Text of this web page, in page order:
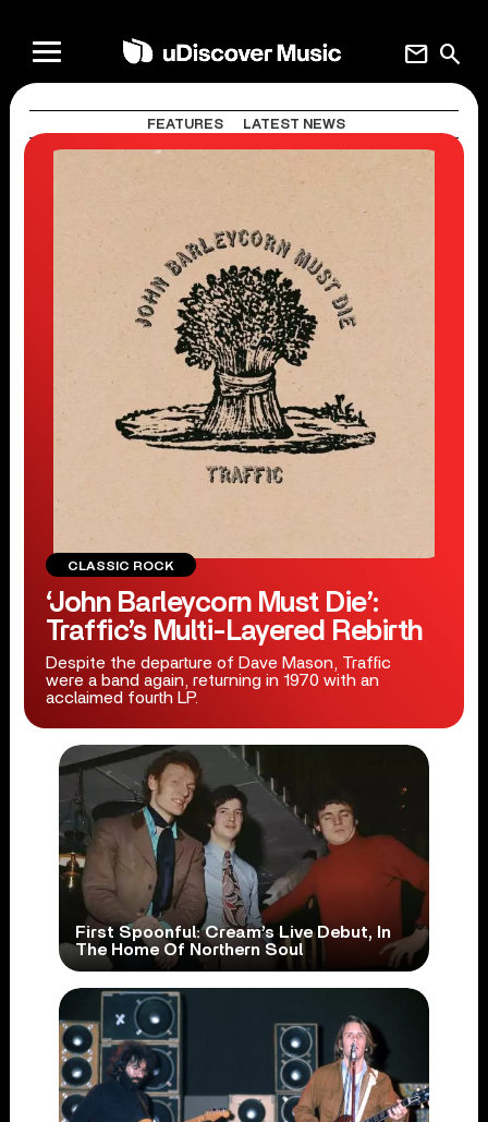
search
mail
FEATURES LATEST NEWS
CLASSIC ROCK
‘John Barleycorn Must Die’:
Traffic’s Multi-Layered Rebirth
Despite the departure of Dave Mason, Traffic
were a band again, returning in 1970 with an
acclaimed fourth LP.
First Spoonful: Cream’s Live Debut, In
The Home Of Northern Soul